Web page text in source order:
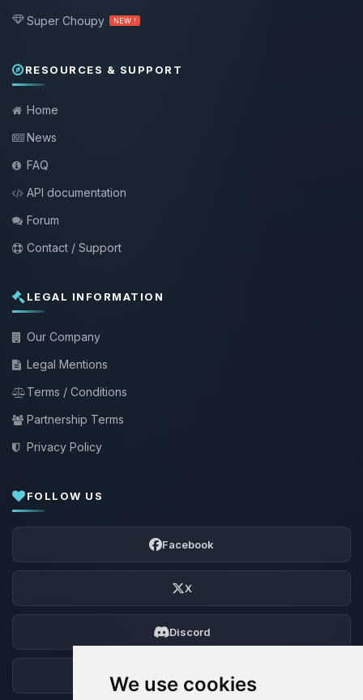
We use cookies
Super Choupy NEW !
RESOURCES & SUPPORT
Home
News
FAQ
API documentation
Forum
Contact / Support
LEGAL INFORMATION
Our Company
Legal Mentions
Terms / Conditions
Partnership Terms
Privacy Policy
FOLLOW US
Facebook
X
Discord